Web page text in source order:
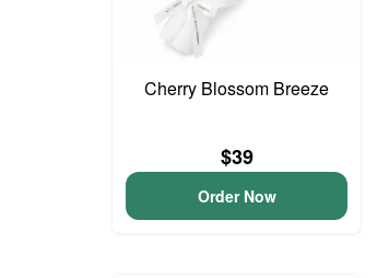
Cherry Blossom Breeze
$39
Order Now